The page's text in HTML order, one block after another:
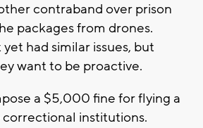
contraband over prison
packages from drones.
had similar issues, but
want to be proactive.
a $5,000 fine for flying a
institutions.